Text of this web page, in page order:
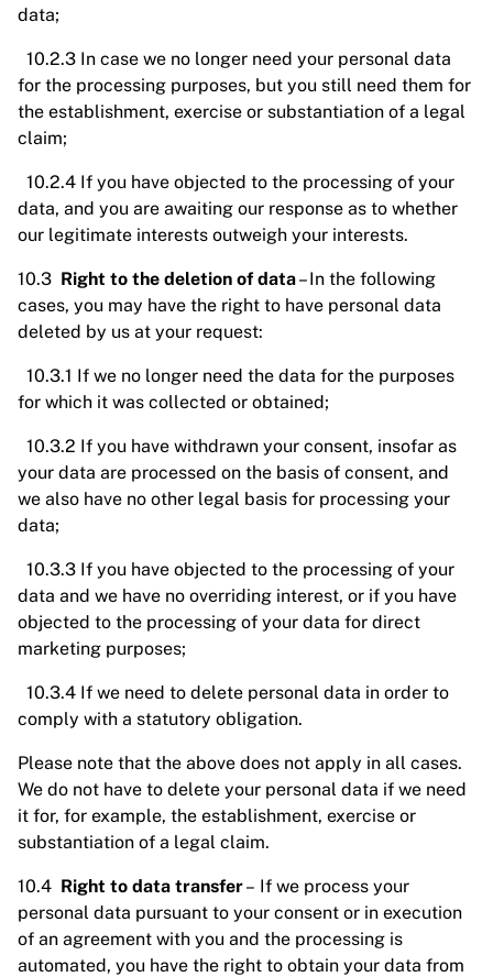
data;
10.2.3 In case we no longer need your personal data
for the processing purposes, but you still need them for
the establishment, exercise or substantiation of a legal
claim;
10.2.4 If you have objected to the processing of your
data, and you are awaiting our response as to whether
our legitimate interests outweigh your interests.
10.3 Right to the deletion of data– In the following
cases, you may have the right to have personal data
deleted by us at your request:
10.3.1 If we no longer need the data for the purposes
for which it was collected or obtained;
10.3.2 If you have withdrawn your consent, insofar as
your data are processed on the basis of consent, and
we also have no other legal basis for processing your
data;
10.3.3 If you have objected to the processing of your
data and we have no overriding interest, or if you have
objected to the processing of your data for direct
marketing purposes;
10.3.4 If we need to delete personal data in order to
comply with a statutory obligation.
Please note that the above does not apply in all cases.
We do not have to delete your personal data if we need
it for, for example, the establishment, exercise or
substantiation of a legal claim.
10.4 Right to data transfer– If we process your
personal data pursuant to your consent or in execution
of an agreement with you and the processing is
automated, you have the right to obtain your data from